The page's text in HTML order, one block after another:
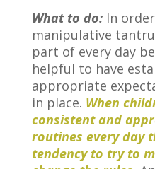
What to do:In
manipulative
part of every day
helpful to have
appropriate
in place. When
consistent and
routines every day
tendency to try to